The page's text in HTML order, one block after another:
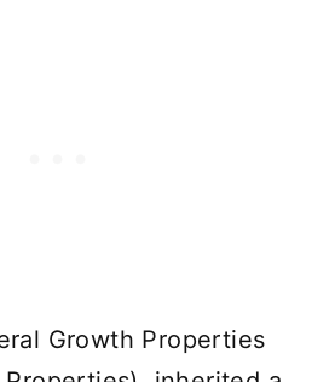
Growth Properties